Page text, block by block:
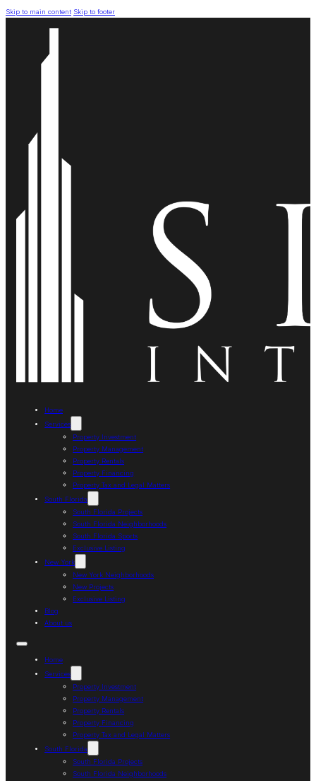
Skip to main content Skip to footer
Home
Services
Property Investment
Property Management
Property Rentals
Property Financing
Property Tax and Legal Matters
South Florida
South Florida Projects
South Florida Neighborhoods
South Florida Sports
Exclusive Listing
New York
New York Neighborhoods
New Projects
Exclusive Listing
Blog
About us
Home
Services
Property Investment
Property Management
Property Rentals
Property Financing
Property Tax and Legal Matters
South Florida
South Florida Projects
South Florida Neighborhoods